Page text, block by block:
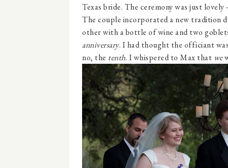
Texas bride. The ceremony was just
The couple incorporated a new tradition
other with a bottle of wine and two
anniversary. I had thought the officiant
no, the tenth. I whispered to Max that we